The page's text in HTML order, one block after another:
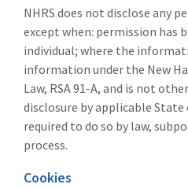
NHRS does not disclose any
except when: permission has
individual; where the
information under the New
Law, RSA 91-A, and is not
disclosure by applicable State
required to do so by law,
process.
Cookies